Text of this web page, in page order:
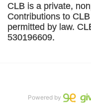
CLB is a private,
Contributions to
permitted by law.
530196609.
Powered by